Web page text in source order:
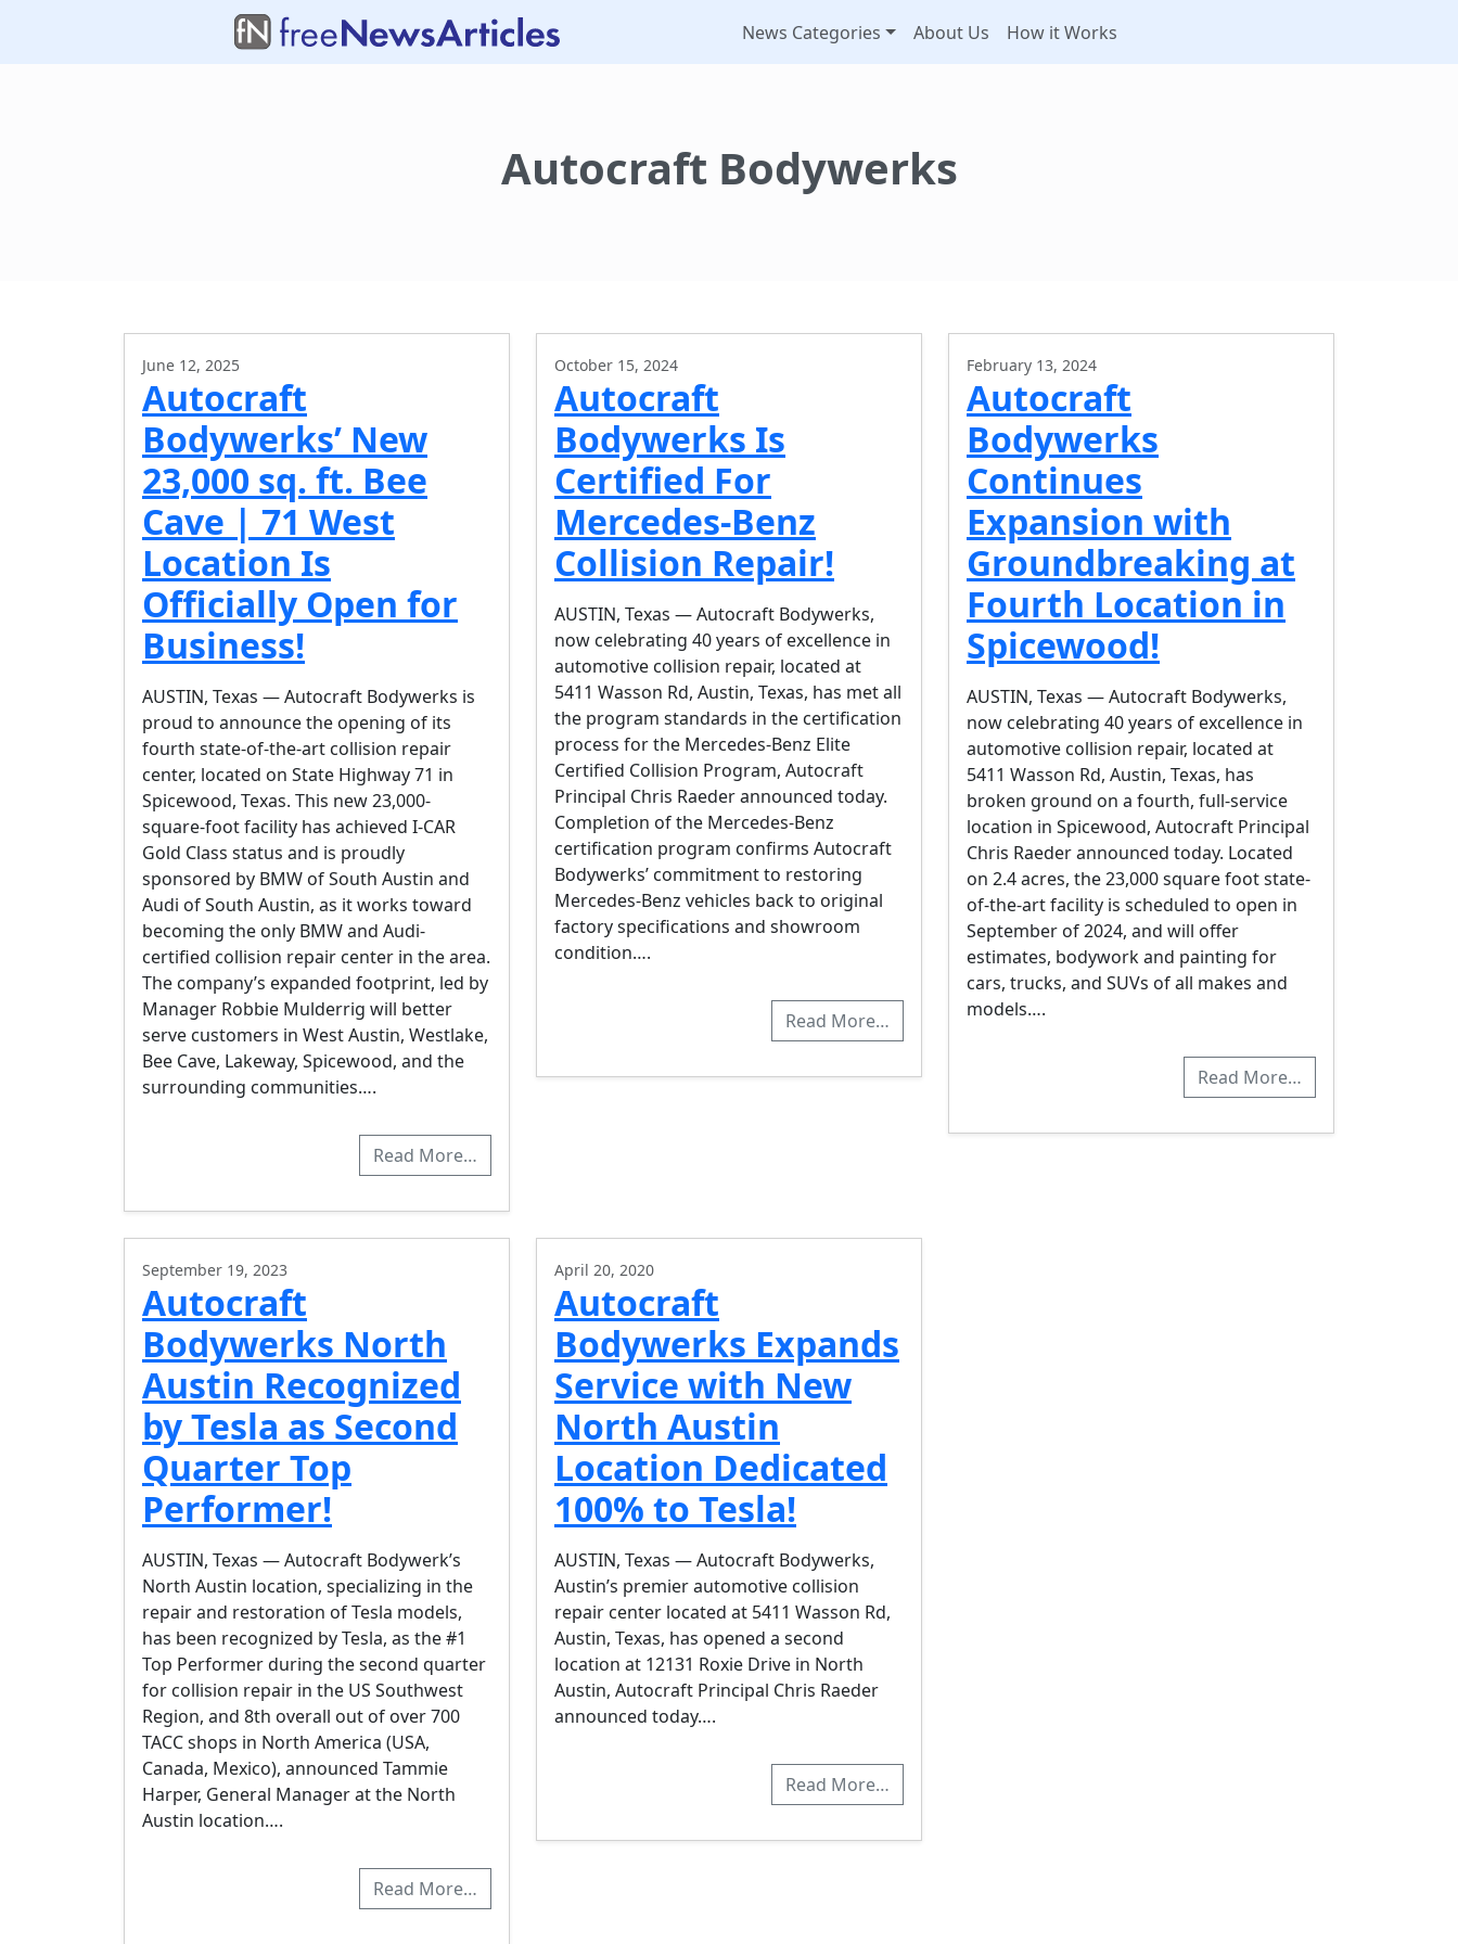
News Categories About Us How it Works
Autocraft Bodywerks
June 12, 2025
Autocraft
Bodywerks’ New
23,000 sq. ft. Bee
Cave | 71 West
Location Is
Officially Open for
Business!
AUSTIN, Texas — Autocraft Bodywerks is
proud to announce the opening of its
fourth state-of-the-art collision repair
center, located on State Highway 71 in
Spicewood, Texas. This new 23,000-
square-foot facility has achieved I-CAR
Gold Class status and is proudly
sponsored by BMW of South Austin and
Audi of South Austin, as it works toward
becoming the only BMW and Audi-
certified collision repair center in the area.
The company’s expanded footprint, led by
Manager Robbie Mulderrig will better
serve customers in West Austin, Westlake,
Bee Cave, Lakeway, Spicewood, and the
surrounding communities….
Read More…
October 15, 2024
Autocraft
Bodywerks Is
Certified For
Mercedes-Benz
Collision Repair!
AUSTIN, Texas — Autocraft Bodywerks,
now celebrating 40 years of excellence in
automotive collision repair, located at
5411 Wasson Rd, Austin, Texas, has met all
the program standards in the certification
process for the Mercedes-Benz Elite
Certified Collision Program, Autocraft
Principal Chris Raeder announced today.
Completion of the Mercedes-Benz
certification program confirms Autocraft
Bodywerks’ commitment to restoring
Mercedes-Benz vehicles back to original
factory specifications and showroom
condition….
Read More…
February 13, 2024
Autocraft
Bodywerks
Continues
Expansion with
Groundbreaking at
Fourth Location in
Spicewood!
AUSTIN, Texas — Autocraft Bodywerks,
now celebrating 40 years of excellence in
automotive collision repair, located at
5411 Wasson Rd, Austin, Texas, has
broken ground on a fourth, full-service
location in Spicewood, Autocraft Principal
Chris Raeder announced today. Located
on 2.4 acres, the 23,000 square foot state-
of-the-art facility is scheduled to open in
September of 2024, and will offer
estimates, bodywork and painting for
cars, trucks, and SUVs of all makes and
models….
Read More…
September 19, 2023
Autocraft
Bodywerks North
Austin Recognized
by Tesla as Second
Quarter Top
Performer!
AUSTIN, Texas — Autocraft Bodywerk’s
North Austin location, specializing in the
repair and restoration of Tesla models,
has been recognized by Tesla, as the #1
Top Performer during the second quarter
for collision repair in the US Southwest
Region, and 8th overall out of over 700
TACC shops in North America (USA,
Canada, Mexico), announced Tammie
Harper, General Manager at the North
Austin location….
Read More…
April 20, 2020
Autocraft
Bodywerks Expands
Service with New
North Austin
Location Dedicated
100% to Tesla!
AUSTIN, Texas — Autocraft Bodywerks,
Austin’s premier automotive collision
repair center located at 5411 Wasson Rd,
Austin, Texas, has opened a second
location at 12131 Roxie Drive in North
Austin, Autocraft Principal Chris Raeder
announced today….
Read More…